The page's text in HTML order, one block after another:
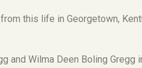
this life in Georgetown,
and Wilma Deen Boling Gregg